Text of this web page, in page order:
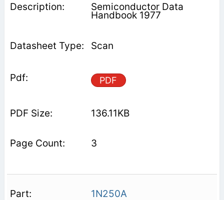
Semiconductor Data
Handbook 1977
Scan
PDF
136.11KB
3
1N250A